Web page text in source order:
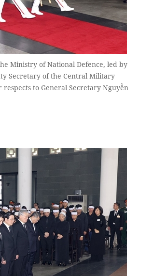
Ministry of National Defence, led by
Secretary of the Central Military
to General Secretary Nguyễn